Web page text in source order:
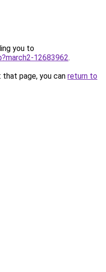
you to
12683962.
page, you can return to